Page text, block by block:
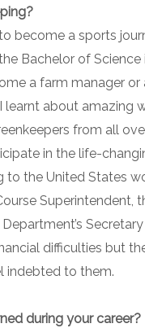
become a sports
Bachelor of Science
a farm manager or
learnt about amazing
from all
in the life-
to the United States
Superintendent,
difficulties but
indebted to them.
during your career?